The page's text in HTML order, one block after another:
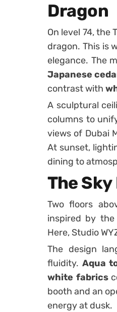
Dragon
On level 74, the
dragon. This is
elegance. The
Japanese
contrast with
A sculptural
columns to
views of Dubai
At sunset,
dining to
The
Two floors
inspired by
Here, Studio
The design
fluidity. Aqua
white fabrics
booth and an
energy at dusk.